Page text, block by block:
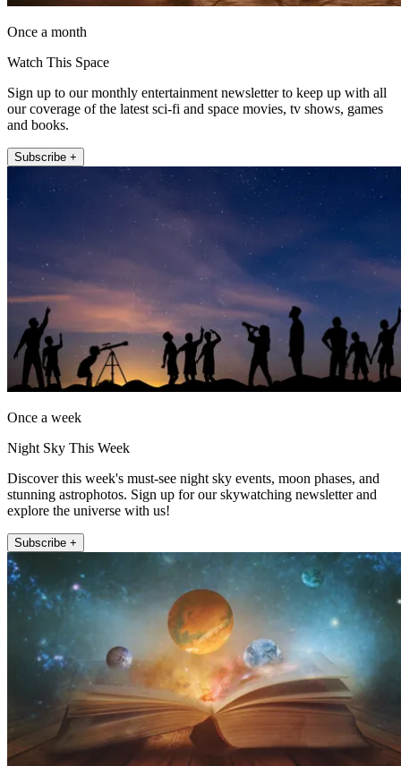
Once a month
Watch This Space
Sign up to our monthly entertainment newsletter to keep up with all
our coverage of the latest sci-fi and space movies, tv shows, games
and books.
Subscribe +
Once a week
Night Sky This Week
Discover this week's must-see night sky events, moon phases, and
stunning astrophotos. Sign up for our skywatching newsletter and
explore the universe with us!
Subscribe +